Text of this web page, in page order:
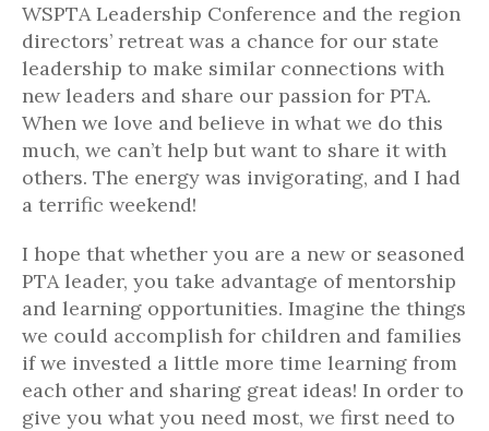
WSPTA Leadership Conference and the region
directors’ retreat was a chance for our state
leadership to make similar connections with
new leaders and share our passion for PTA.
When we love and believe in what we do this
much, we can’t help but want to share it with
others. The energy was invigorating, and I had
a terrific weekend!
I hope that whether you are a new or seasoned
PTA leader, you take advantage of mentorship
and learning opportunities. Imagine the things
we could accomplish for children and families
if we invested a little more time learning from
each other and sharing great ideas! In order to
give you what you need most, we first need to